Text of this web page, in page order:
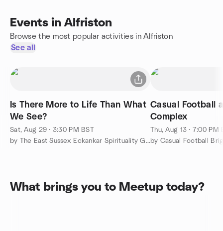
Events in Alfriston
Browse the most popular activities in Alfriston
See all
Is There More to Life Than What
We See?
Sat, Aug 29 · 3:30 PM BST
by The East Sussex Eckankar Spirituality Group
Casual Football
Complex
Thu, Aug 13 · 7:00 PM
by Casual Football
What brings you to Meetup today?